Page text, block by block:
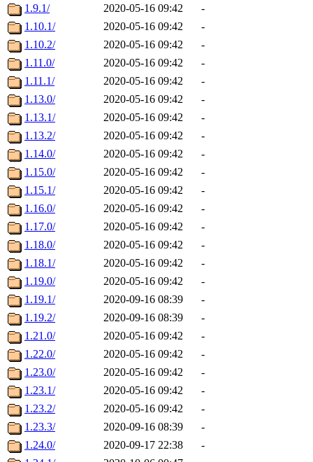
1.9.1/
2020-05-16 09:42
-
1.10.1/
2020-05-16 09:42
-
1.10.2/
2020-05-16 09:42
-
1.11.0/
2020-05-16 09:42
-
1.11.1/
2020-05-16 09:42
-
1.13.0/
2020-05-16 09:42
-
1.13.1/
2020-05-16 09:42
-
1.13.2/
2020-05-16 09:42
-
1.14.0/
2020-05-16 09:42
-
1.15.0/
2020-05-16 09:42
-
1.15.1/
2020-05-16 09:42
-
1.16.0/
2020-05-16 09:42
-
1.17.0/
2020-05-16 09:42
-
1.18.0/
2020-05-16 09:42
-
1.18.1/
2020-05-16 09:42
-
1.19.0/
2020-05-16 09:42
-
1.19.1/
2020-09-16 08:39
-
1.19.2/
2020-09-16 08:39
-
1.21.0/
2020-05-16 09:42
-
1.22.0/
2020-05-16 09:42
-
1.23.0/
2020-05-16 09:42
-
1.23.1/
2020-05-16 09:42
-
1.23.2/
2020-05-16 09:42
-
1.23.3/
2020-09-16 08:39
-
1.24.0/
2020-09-17 22:38
-